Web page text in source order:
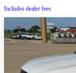
Includes dealer fees